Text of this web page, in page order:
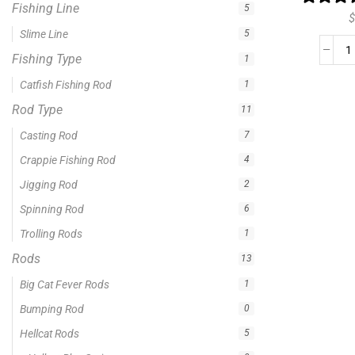
Fishing Line 5
Slime Line 5
Fishing Type 1
Catfish Fishing Rod 1
Rod Type 11
Casting Rod 7
Crappie Fishing Rod 4
Jigging Rod 2
Spinning Rod 6
Trolling Rods 1
Rods 13
Big Cat Fever Rods 1
Bumping Rod 0
Hellcat Rods 5
$